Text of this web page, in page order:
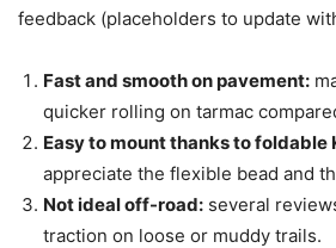
feedback (placeholders to update
Fast and smooth on pavement:
quicker rolling on tarmac
Easy to mount thanks to foldable
appreciate the flexible bead and
Not ideal off-road: several
traction on loose or muddy trails.